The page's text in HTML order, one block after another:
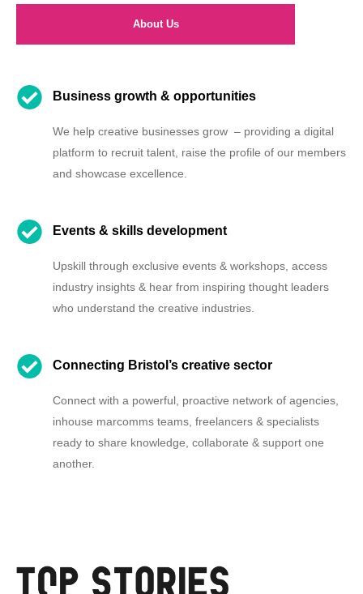
About Us
Business growth & opportunities
We help creative businesses grow – providing a digital
platform to recruit talent, raise the profile of our members
and showcase excellence.
Events & skills development
Upskill through exclusive events & workshops, access
industry insights & hear from inspiring thought leaders
who understand the creative industries.
Connecting Bristol’s creative sector
Connect with a powerful, proactive network of agencies,
inhouse marcomms teams, freelancers & specialists
ready to share knowledge, collaborate & support one
another.